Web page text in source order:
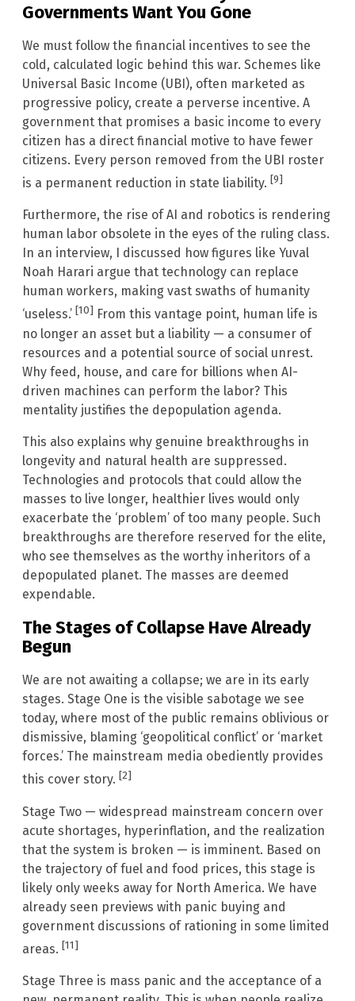
Governments Want You Gone
We must follow the financial incentives to see the
cold, calculated logic behind this war. Schemes like
Universal Basic Income (UBI), often marketed as
progressive policy, create a perverse incentive. A
government that promises a basic income to every
citizen has a direct financial motive to have fewer
citizens. Every person removed from the UBI roster
is a permanent reduction in state liability. [9]
Furthermore, the rise of AI and robotics is rendering
human labor obsolete in the eyes of the ruling class.
In an interview, I discussed how figures like Yuval
Noah Harari argue that technology can replace
human workers, making vast swaths of humanity
‘useless.’ [10] From this vantage point, human life is
no longer an asset but a liability — a consumer of
resources and a potential source of social unrest.
Why feed, house, and care for billions when AI-
driven machines can perform the labor? This
mentality justifies the depopulation agenda.
This also explains why genuine breakthroughs in
longevity and natural health are suppressed.
Technologies and protocols that could allow the
masses to live longer, healthier lives would only
exacerbate the ‘problem’ of too many people. Such
breakthroughs are therefore reserved for the elite,
who see themselves as the worthy inheritors of a
depopulated planet. The masses are deemed
expendable.
The Stages of Collapse Have Already
Begun
We are not awaiting a collapse; we are in its early
stages. Stage One is the visible sabotage we see
today, where most of the public remains oblivious or
dismissive, blaming ‘geopolitical conflict’ or ‘market
forces.’ The mainstream media obediently provides
this cover story. [2]
Stage Two — widespread mainstream concern over
acute shortages, hyperinflation, and the realization
that the system is broken — is imminent. Based on
the trajectory of fuel and food prices, this stage is
likely only weeks away for North America. We have
already seen previews with panic buying and
government discussions of rationing in some limited
areas. [11]
Stage Three is mass panic and the acceptance of a